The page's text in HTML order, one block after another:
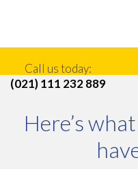
Call us today:
(021) 111 232 889
Here’s